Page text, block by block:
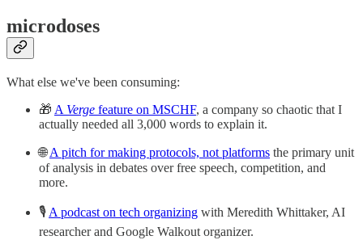
microdoses
What else we've been consuming:
🎁 A Verge feature on MSCHF, a company so chaotic that I
actually needed all 3,000 words to explain it.
🌐A pitch for making protocols, not platforms the primary unit
of analysis in debates over free speech, competition, and
more.
🎙️ A podcast on tech organizing with Meredith Whittaker, AI
researcher and Google Walkout organizer.